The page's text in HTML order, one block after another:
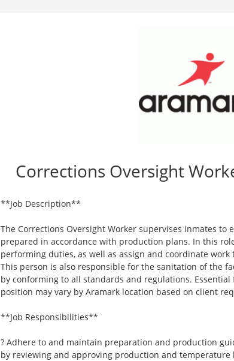
Corrections Oversight
**Job Description**
The Corrections Oversight Worker supervises inmates to
prepared in accordance with production plans. In this
performing duties, as well as assign and coordinate
This person is also responsible for the sanitation of the
by conforming to all standards and regulations.
position may vary by Aramark location based on client
**Job Responsibilities**
? Adhere to and maintain preparation and production
by reviewing and approving production and temperature